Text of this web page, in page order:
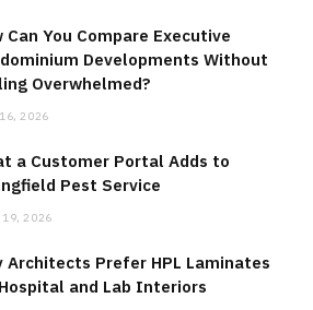
Can You Compare Executive
Developments Without
Overwhelmed?
2026
a Customer Portal Adds to
Pest Service
19, 2026
Architects Prefer HPL Laminates
and Lab Interiors